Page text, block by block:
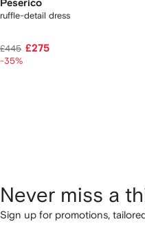
Peserico
ruffle-detail dress
£445 £275
-35%
Never miss a
Sign up for promotions,